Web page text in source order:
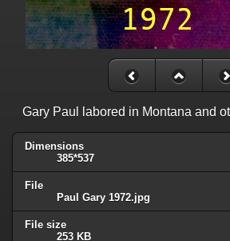
Gary Paul labored in Montana and
Dimensions
385*537
File
Paul Gary 1972.jpg
File size
253 KB